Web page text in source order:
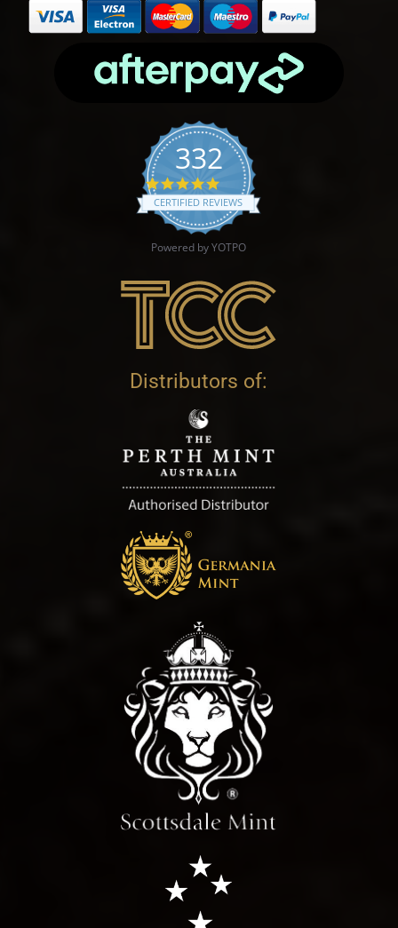
332
4.9 star rating
CERTIFIED REVIEWS
Powered by YOTPO
Distributors of: